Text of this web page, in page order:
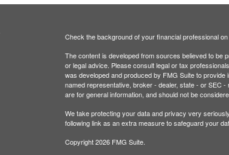
Check the background of your financial professional
The content is developed from sources believed to be
or legal advice. Please consult legal or tax
was developed and produced by FMG Suite to
named representative, broker - dealer, state - or SEC
are for general information, and should not be
We take protecting your data and privacy very
following link as an extra measure to safeguard your
Copyright 2026 FMG Suite.